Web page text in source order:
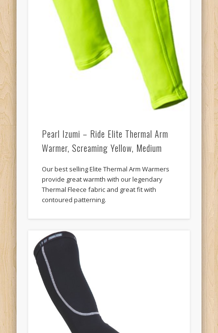
Pearl Izumi – Ride Elite Thermal Arm
Warmer, Screaming Yellow, Medium
Our best selling Elite Thermal Arm Warmers
provide great warmth with our legendary
Thermal Fleece fabric and great fit with
contoured patterning.